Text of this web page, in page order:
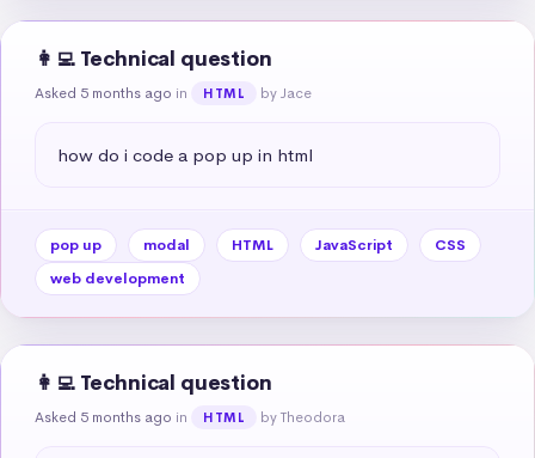
👩‍💻 Technical question
Asked 5 months ago in HTML by Jace
how do i code a pop up in html
pop up modal HTML JavaScript
CSS
web development
👩‍💻 Technical question
Asked 5 months ago in HTML by Theodora